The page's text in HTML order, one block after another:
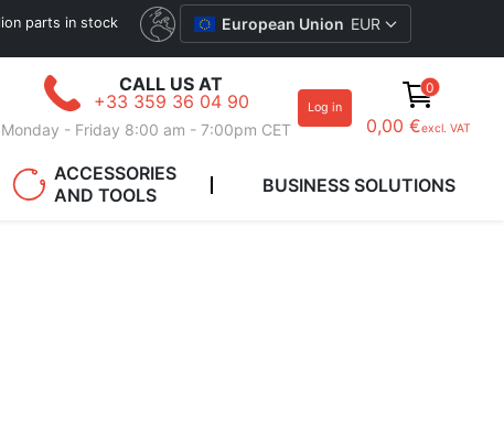
parts in stock European Union EUR
CALL US AT
+33 359 36 04 90
Monday - Friday 8:00 am - 7:00pm CET
Log in
0
0,00 €excl. VAT
ACCESSORIES
AND TOOLS
BUSINESS SOLUTIONS